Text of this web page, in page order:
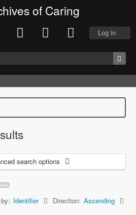
of Caring
Log in
search options
Identifier Direction: Ascending